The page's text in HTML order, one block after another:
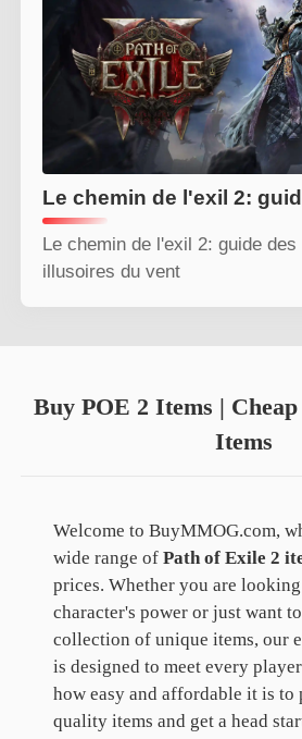
Le chemin de l'exil 2: guide des
illusoires du vent
Buy POE 2 Items |
Items
Welcome to BuyMMOG.com,
wide range of Path of Exile 2
prices. Whether you are
character's power or just want
collection of unique items, our
is designed to meet every
how easy and affordable it is to
quality items and get a head